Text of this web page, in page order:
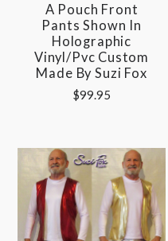
A Pouch Front
Pants Shown In
Holographic
Vinyl/pvc Custom
Made By Suzi Fox
$99.95